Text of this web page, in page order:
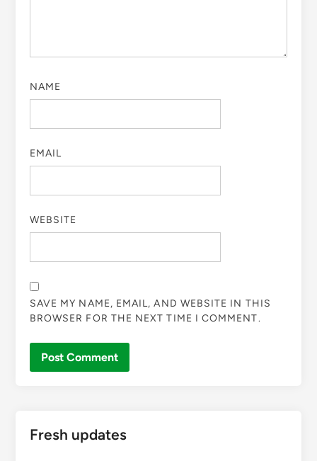
NAME
EMAIL
WEBSITE
SAVE MY NAME, EMAIL, AND WEBSITE IN THIS
BROWSER FOR THE NEXT TIME I COMMENT.
Fresh updates